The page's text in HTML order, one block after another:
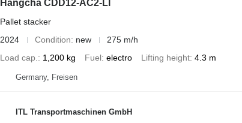
Hangcha CDD12-AC2-LI
Pallet stacker
2024
Condition new
275 m/h
Load cap.
1,200 kg Fuel electro Lifting height 4.3 m
Germany, Freisen
ITL Transportmaschinen GmbH